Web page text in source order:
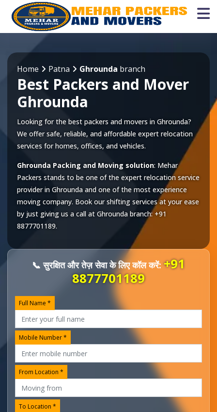
Home Patna Ghrounda branch
Best Packers and Mover
Ghrounda
Looking for the best packers and movers in Ghrounda?
We offer safe, reliable, and affordable expert relocation
services for homes, offices, and vehicles.
Ghrounda Packing and Moving solution: Mehar
Packers stands to be one of the expert relocation service
provider in Ghrounda and one of the most experience
moving company. Book our shifting services at your ease
by just giving us a call at Ghrounda branch: +91
8877701189.
📞 सुरक्षित और तेज़ सेवा के लिए कॉल करें:+91
8877701189
Full Name *
Mobile Number *
From Location *
To Location *